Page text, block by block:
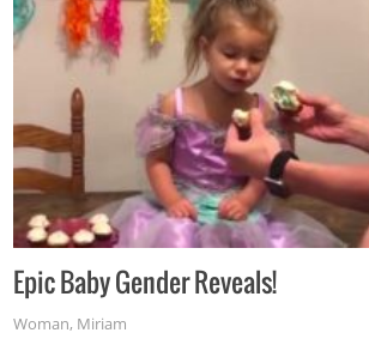
Epic Baby Gender Reveals!
Woman, Miriam